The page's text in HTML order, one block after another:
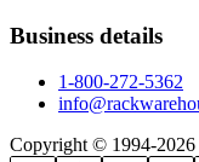
Business details
1-800-272-5362
Copyright © 1994-2026